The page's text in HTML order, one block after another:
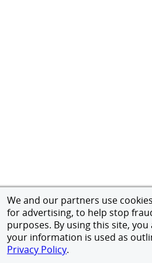
We and our partners use
for advertising, to help stop
purposes. By using this site,
your information is used as
Privacy Policy.